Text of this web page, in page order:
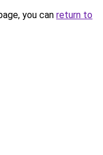
you can return to